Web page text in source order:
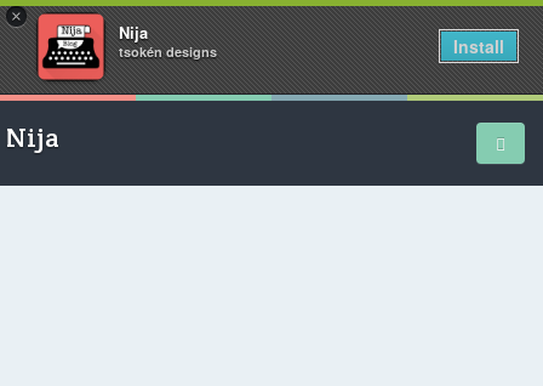
×
Nija
tsokén designs Install
Nija